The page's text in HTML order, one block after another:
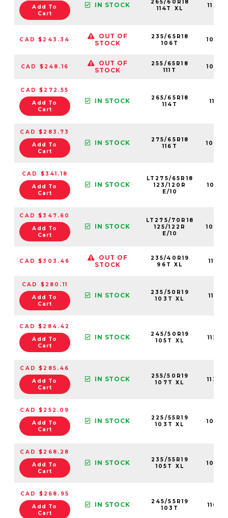
Add To
Cart
IN STOCK
265/60R18
114T XL
CAD $243.34
OUT OF
STOCK
235/65R18
106T
CAD $248.16
OUT OF
STOCK
255/65R18
111T
CAD $272.55
Add To
Cart
IN STOCK
265/65R18
114T
CAD $283.73
Add To
Cart
IN STOCK
275/65R18
116T
CAD $341.18
Add To
Cart
IN STOCK
LT275/65R18
123/120R
E/10
CAD $347.60
Add To
Cart
IN STOCK
LT275/70R18
125/122R
E/10
CAD $303.46
OUT OF
STOCK
235/40R19
96T XL
CAD $280.11
Add To
Cart
IN STOCK
235/50R19
103T XL
CAD $284.42
Add To
Cart
IN STOCK
245/50R19
105T XL
CAD $285.46
Add To
Cart
IN STOCK
255/50R19
107T XL
CAD $252.09
Add To
Cart
IN STOCK
225/55R19
103T XL
CAD $268.28
Add To
Cart
IN STOCK
235/55R19
105T XL
CAD $268.95
Add To
Cart
IN STOCK
245/55R19
103T